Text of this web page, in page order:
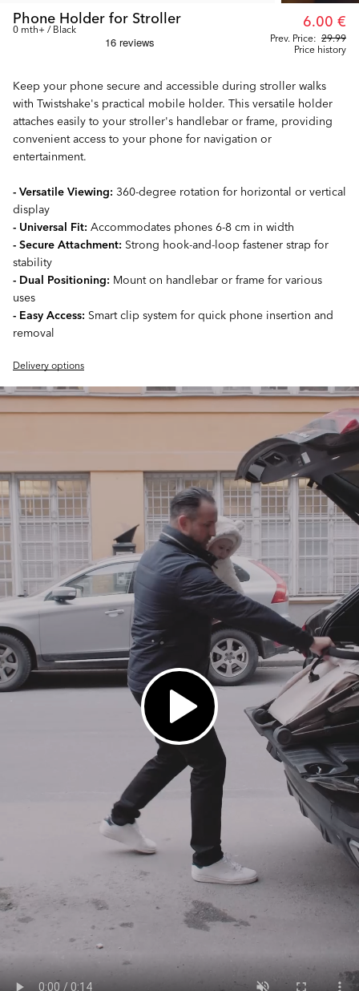
Phone Holder for Stroller
0 mth+ / Black
Prev. Price: 29.99
6.00 €
Price history
Keep your phone secure and accessible during stroller walks
with Twistshake's practical mobile holder. This versatile holder
attaches easily to your stroller's handlebar or frame, providing
convenient access to your phone for navigation or
entertainment.
- Versatile Viewing: 360-degree rotation for horizontal or vertical
display
- Universal Fit: Accommodates phones 6-8 cm in width
- Secure Attachment: Strong hook-and-loop fastener strap for
stability
- Dual Positioning: Mount on handlebar or frame for various
uses
- Easy Access: Smart clip system for quick phone insertion and
removal
Delivery options